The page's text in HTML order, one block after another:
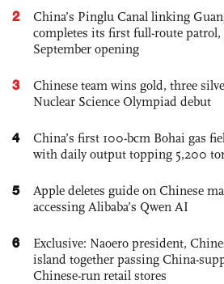
2
China’s Pinglu Canal linking
completes its first full-route patrol,
September opening
3
Chinese team wins gold, three
Nuclear Science Olympiad debut
4
China’s first 100-bcm Bohai gas
with daily output topping 5,200
5
Apple deletes guide on Chinese
accessing Alibaba’s Qwen AI
6
Exclusive: Naoero president,
island together passing China-
Chinese-run retail stores